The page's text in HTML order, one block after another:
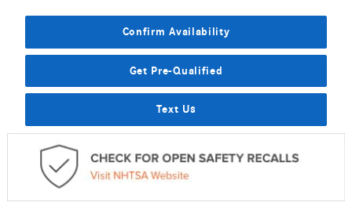
Confirm Availability
Get Pre-Qualified
Text Us